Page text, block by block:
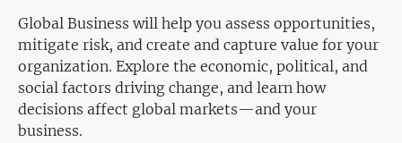
Global Business will help you assess opportunities,
mitigate risk, and create and capture value for your
organization. Explore the economic, political, and
social factors driving change, and learn how
decisions affect global markets—and your
business.